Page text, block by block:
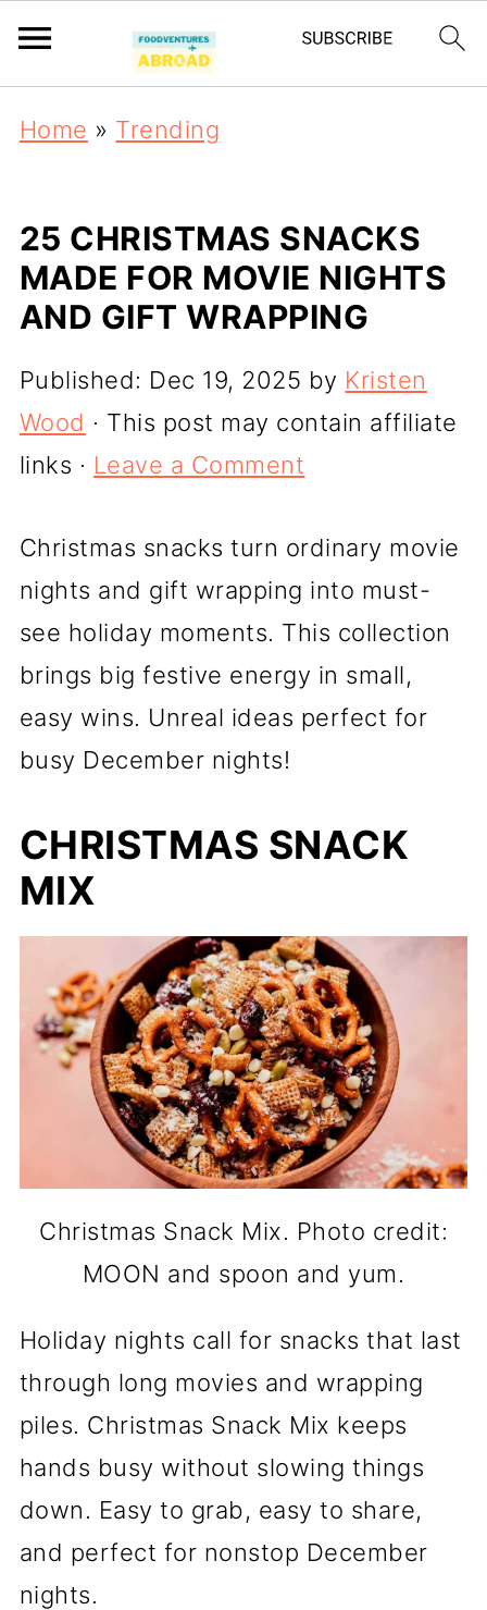
Home » Trending
25 CHRISTMAS SNACKS
MADE FOR MOVIE NIGHTS
AND GIFT WRAPPING
Published: Dec 19, 2025 by Kristen
Wood · This post may contain affiliate
links · Leave a Comment
Christmas snacks turn ordinary movie
nights and gift wrapping into must-
see holiday moments. This collection
brings big festive energy in small,
easy wins. Unreal ideas perfect for
busy December nights!
CHRISTMAS SNACK
MIX
Christmas Snack Mix. Photo credit:
MOON and spoon and yum.
Holiday nights call for snacks that last
through long movies and wrapping
piles. Christmas Snack Mix keeps
hands busy without slowing things
down. Easy to grab, easy to share,
and perfect for nonstop December
nights.